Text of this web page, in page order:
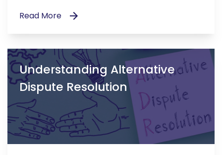
Read More
Understanding Alternative
Dispute Resolution